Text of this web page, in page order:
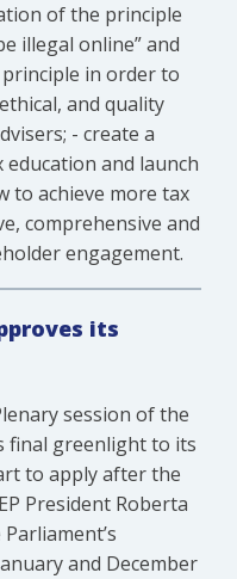
of the principle
illegal online” and
in order to
and quality
- create a
and launch
to achieve more tax
comprehensive and
engagement.
its
session of the
final greenlight to its
to apply after the
President Roberta
and December